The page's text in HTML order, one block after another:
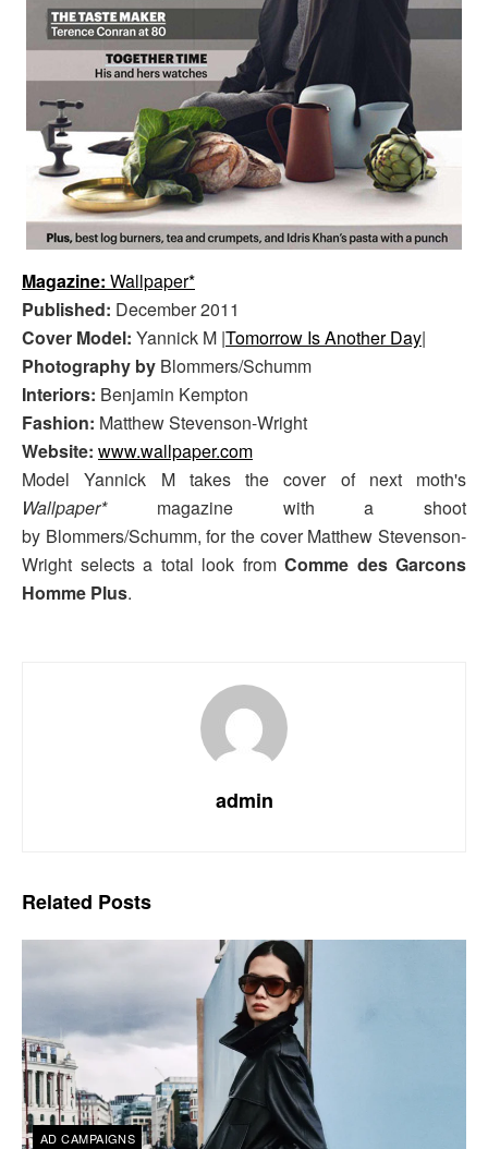
Magazine: Wallpaper*
Published: December 2011
Cover Model: Yannick M |Tomorrow Is Another Day|
Photography by Blommers/Schumm
Interiors: Benjamin Kempton
Fashion: Matthew Stevenson-Wright
Website: www.wallpaper.com
Model Yannick M takes the cover of next moth's
Wallpaper*magazine with a shoot
by Blommers/Schumm, for the cover Matthew Stevenson-
Wright selects a total look from Comme des Garcons
Homme Plus.
admin
Related Posts
AD CAMPAIGNS